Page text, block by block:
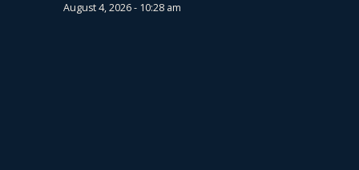
August 4, 2026 - 10:28 am